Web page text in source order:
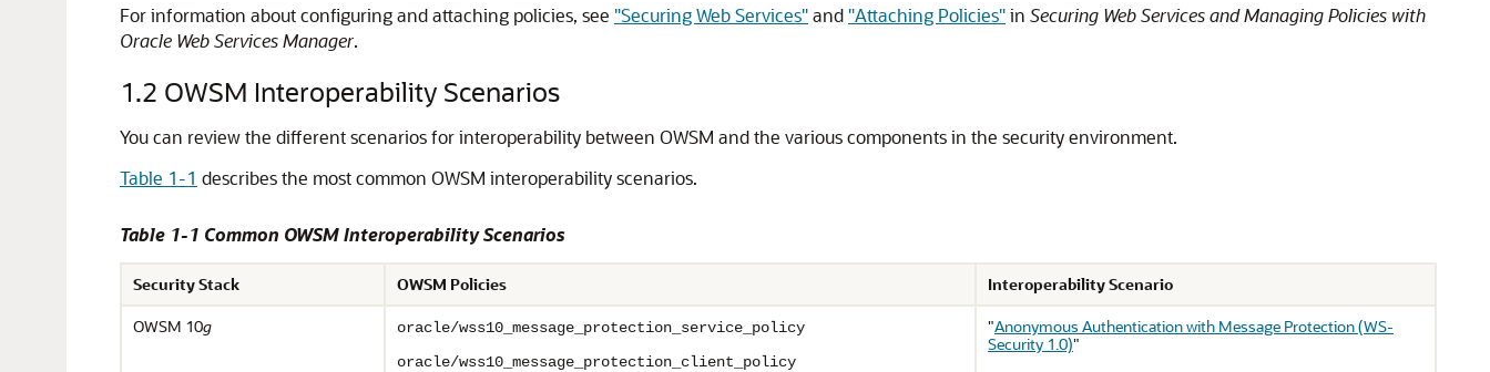
For information about configuring and attaching policies, see "Securing Web Services"and "Attaching Policies"in Securing Web Services and Managing Policies with
Oracle Web Services Manager.
1.2 OWSM Interoperability Scenarios
You can review the different scenarios for interoperability between OWSM and the various components in the security environment.
Table 1-1 describes the most common OWSM interoperability scenarios.
Table 1-1 Common OWSM Interoperability Scenarios
Security Stack OWSM Policies
Interoperability Scenario
OWSM 10g
oracle/wss10_message_protection_service_policy
oracle/wss10_message_protection_client_policy
"Anonymous Authentication with Message Protection (WS-
Security 1.0)"